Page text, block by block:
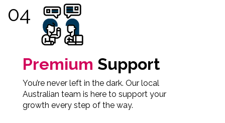
Premium Support
You’re never left in the dark. Our local
Australian team is here to support your
growth every step of the way.